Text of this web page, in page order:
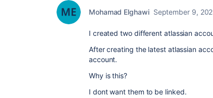
Mohamad Elghawi September 9,
I created two different atlassian
After creating the latest atlassian
account.
Why is this?
I dont want them to be linked.